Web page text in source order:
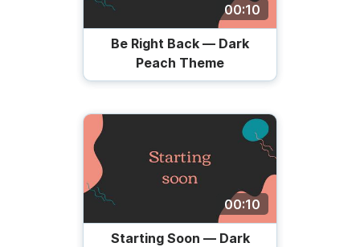
00:10
Be Right Back — Dark
Peach Theme
00:10
Starting Soon — Dark